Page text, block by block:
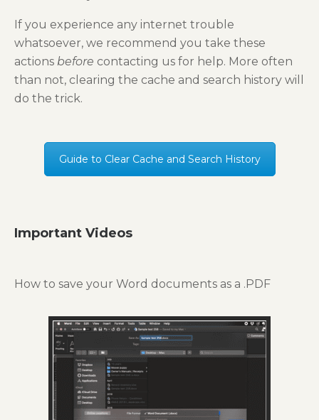
If you experience any internet trouble
whatsoever, we recommend you take these
actions before contacting us for help. More often
than not, clearing the cache and search history will
do the trick.
Guide to Clear Cache and Search History
Important Videos
How to save your Word documents as a .PDF